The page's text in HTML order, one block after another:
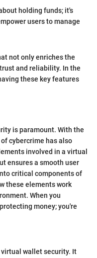
holding funds; it's
users to manage
not only enriches the
and reliability. In the
these key features
is paramount. With the
cybercrime has also
involved in a virtual
ensures a smooth user
critical components of
these elements work
When you
money; you're
virtual wallet security. It